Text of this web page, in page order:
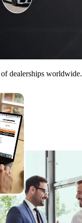
dealerships worldwide.